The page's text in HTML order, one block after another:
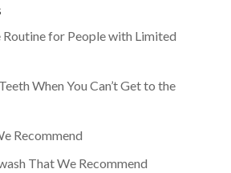
Routine for People with Limited
When You Can’t Get to the
Recommend
That We Recommend